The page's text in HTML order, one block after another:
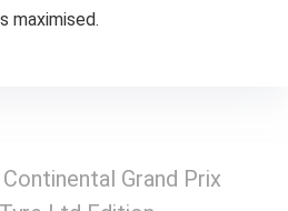
maximised.
Continental Grand Prix